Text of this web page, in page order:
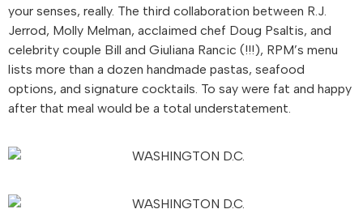
your senses, really. The third collaboration between R.J.
Jerrod, Molly Melman, acclaimed chef Doug Psaltis, and
celebrity couple Bill and Giuliana Rancic (!!!), RPM’s menu
lists more than a dozen handmade pastas, seafood
options, and signature cocktails. To say were fat and happy
after that meal would be a total understatement.